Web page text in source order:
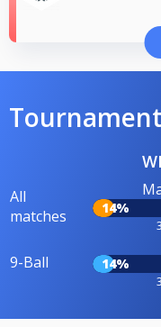
All
matches
14%
9-Ball 14%